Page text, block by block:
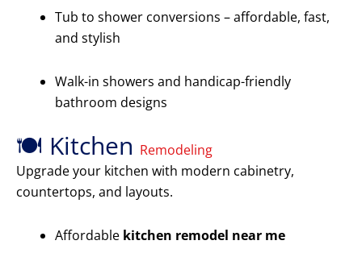
Tub to shower conversions – affordable, fast,
and stylish
Walk-in showers and handicap-friendly
bathroom designs
🍽️ Kitchen Remodeling
Upgrade your kitchen with modern cabinetry,
countertops, and layouts.
Affordable kitchen remodel near me